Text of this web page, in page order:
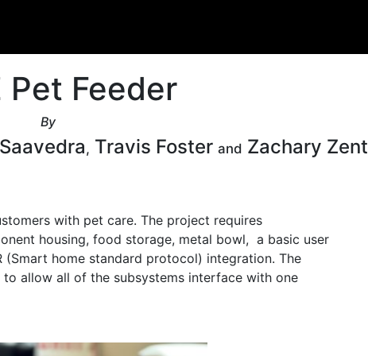
Pet Feeder
By
, Travis Foster and Zachary Zent
with pet care. The project requires
housing, food storage, metal bowl,  a basic user
home standard protocol) integration. The
allow all of the subsystems interface with one